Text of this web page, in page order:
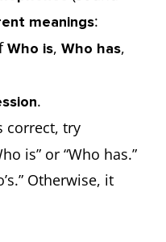
meanings:
Who is, Who has,
.
correct, try
is” or “Who has.”
Otherwise, it